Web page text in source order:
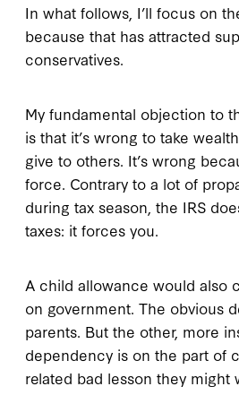
In what follows, I’ll focus on
because that has attracted
conservatives.
My fundamental objection to
is that it’s wrong to take
give to others. It’s wrong
force. Contrary to a lot of
during tax season, the IRS
taxes: it forces you.
A child allowance would also
on government. The obvious
parents. But the other, more
dependency is on the part of
related bad lesson they might